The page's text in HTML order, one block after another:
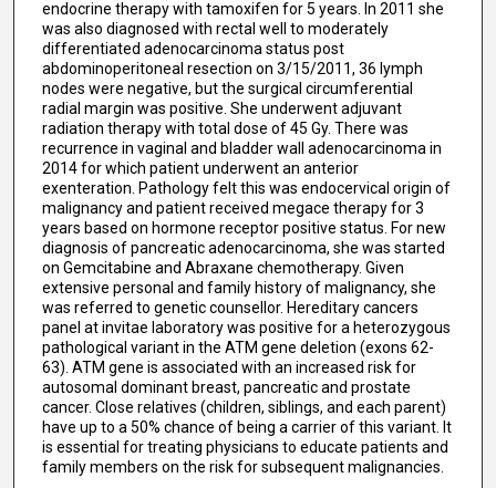
endocrine therapy with tamoxifen for 5 years. In 2011 she
was also diagnosed with rectal well to moderately
differentiated adenocarcinoma status post
abdominoperitoneal resection on 3/15/2011, 36 lymph
nodes were negative, but the surgical circumferential
radial margin was positive. She underwent adjuvant
radiation therapy with total dose of 45 Gy. There was
recurrence in vaginal and bladder wall adenocarcinoma in
2014 for which patient underwent an anterior
exenteration. Pathology felt this was endocervical origin of
malignancy and patient received megace therapy for 3
years based on hormone receptor positive status. For new
diagnosis of pancreatic adenocarcinoma, she was started
on Gemcitabine and Abraxane chemotherapy. Given
extensive personal and family history of malignancy, she
was referred to genetic counsellor. Hereditary cancers
panel at invitae laboratory was positive for a heterozygous
pathological variant in the ATM gene deletion (exons 62-
63). ATM gene is associated with an increased risk for
autosomal dominant breast, pancreatic and prostate
cancer. Close relatives (children, siblings, and each parent)
have up to a 50% chance of being a carrier of this variant. It
is essential for treating physicians to educate patients and
family members on the risk for subsequent malignancies.